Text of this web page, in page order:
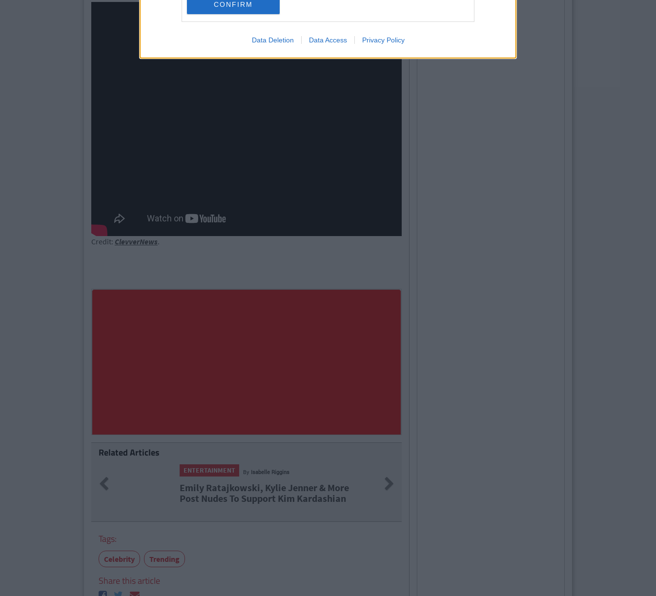
CONFIRM
Data Deletion Data Access Privacy Policy
Credit: ClevverNews.
Related Articles
ENTERTAINMENT By Isabelle Riggins
Emily Ratajkowski, Kylie Jenner & More
Post Nudes To Support Kim Kardashian
Next
Tags:
Celebrity Trending
Share this article